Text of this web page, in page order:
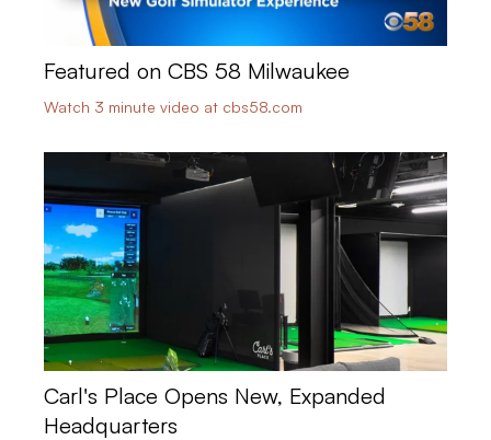
Featured on CBS 58 Milwaukee
Watch 3 minute video at cbs58.com
Carl's Place Opens New, Expanded
Headquarters